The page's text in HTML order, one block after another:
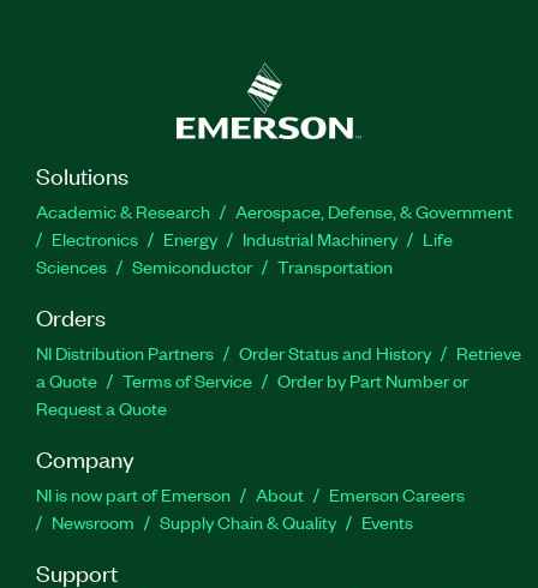
Solutions
Academic & Research
Aerospace, Defense, & Government
Electronics
Energy Industrial Machinery
Life
Sciences
Semiconductor Transportation
Orders
NI Distribution Partners Order Status and History
Retrieve
a Quote
Terms of Service
Order by Part Number or
Request a Quote
Company
NI is now part of Emerson About
Emerson Careers
Newsroom
Supply Chain & Quality Events
Support